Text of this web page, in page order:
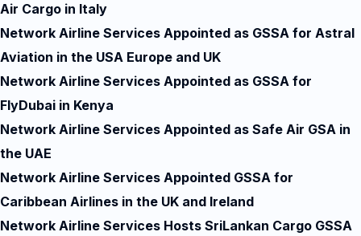
Air Cargo in Italy
Network Airline Services Appointed as GSSA for Astral
Aviation in the USA Europe and UK
Network Airline Services Appointed as GSSA for
FlyDubai in Kenya
Network Airline Services Appointed as Safe Air GSA in
the UAE
Network Airline Services Appointed GSSA for
Caribbean Airlines in the UK and Ireland
Network Airline Services Hosts SriLankan Cargo GSSA